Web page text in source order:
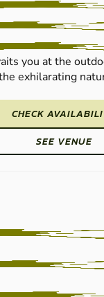
you at the
exhilarating
CHECK
SEE VENUE